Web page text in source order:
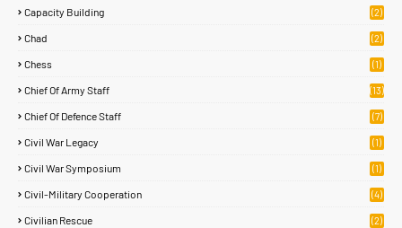
Capacity Building (2)
Chad (2)
Chess (1)
Chief Of Army Staff (13)
Chief Of Defence Staff (7)
Civil War Legacy (1)
Civil War Symposium (1)
Civil-Military Cooperation (4)
Civilian Rescue (2)